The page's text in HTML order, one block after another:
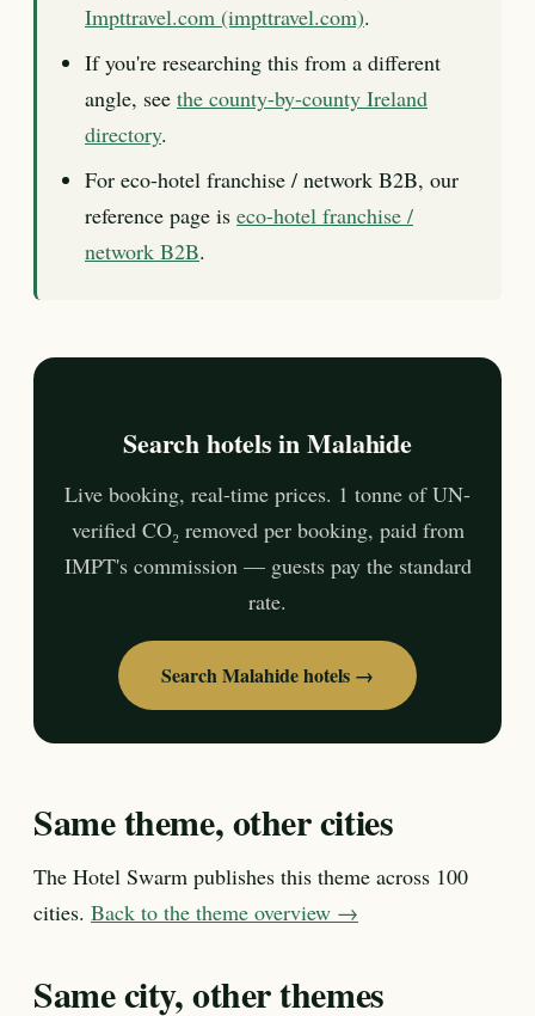
Impttravel.com (impttravel.com).
If you're researching this from a different
angle, see the county-by-county Ireland
directory.
For eco-hotel franchise / network B2B, our
reference page is eco-hotel franchise /
network B2B.
Search hotels in Malahide
Live booking, real-time prices. 1 tonne of UN-
verified CO₂ removed per booking, paid from
IMPT's commission — guests pay the standard
rate.
Search Malahide hotels →
Same theme, other cities
The Hotel Swarm publishes this theme across 100
cities. Back to the theme overview →
Same city, other themes